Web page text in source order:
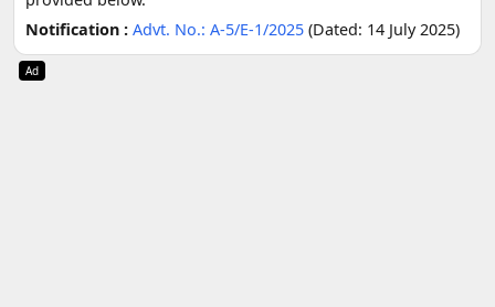
Notification : Advt. No.: A-5/E-1/2025 (Dated: 14 July 2025)
Ad